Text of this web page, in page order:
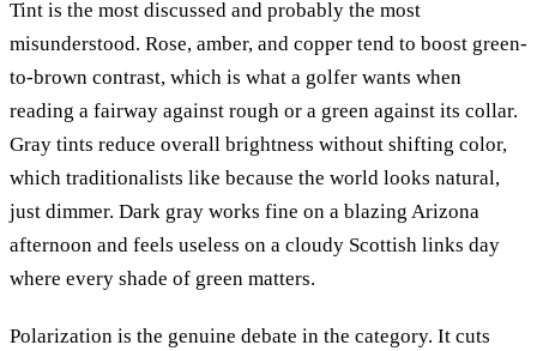
Tint is the most discussed and probably the most
misunderstood. Rose, amber, and copper tend to boost green-
to-brown contrast, which is what a golfer wants when
reading a fairway against rough or a green against its collar.
Gray tints reduce overall brightness without shifting color,
which traditionalists like because the world looks natural,
just dimmer. Dark gray works fine on a blazing Arizona
afternoon and feels useless on a cloudy Scottish links day
where every shade of green matters.
Polarization is the genuine debate in the category. It cuts